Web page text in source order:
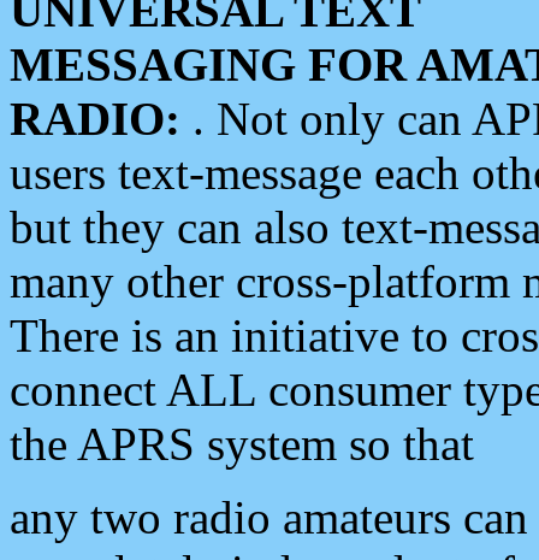
MESSAGING FOR
RADIO: . Not only can
users text-message each
but they can also text-
many other cross-platform
There is an initiative to
connect ALL consumer
the APRS system so that
any two radio amateurs